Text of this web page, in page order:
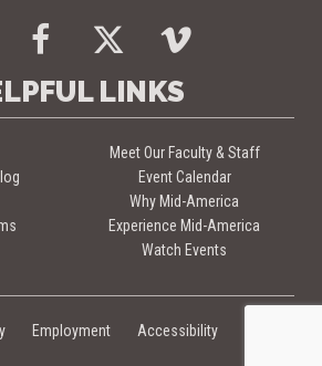
Facebook Twitter Vimeo
LINKS
Meet Our Faculty & Staff
Event Calendar
Why Mid-America
Experience Mid-America
Watch Events
Employment Accessibility